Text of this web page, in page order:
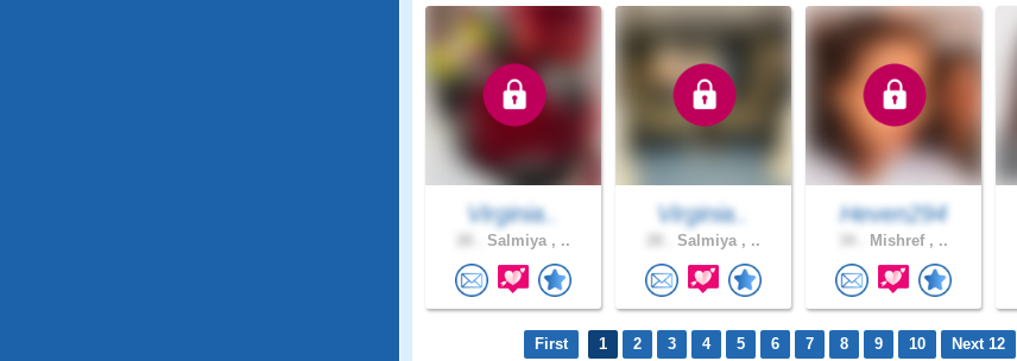
Virginia..
Salmiya , ..
Virginia..
Salmiya , ..
Heven294
Mishref , ..
First 1 2 3 4 5 6 7 8 9 10 Next 12